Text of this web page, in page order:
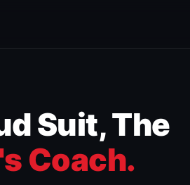
Suit, The
Coach.